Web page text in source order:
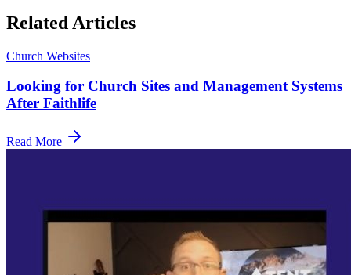
Related Articles
Church Websites
Looking for Church Sites and Management Systems
After Faithlife
Read More